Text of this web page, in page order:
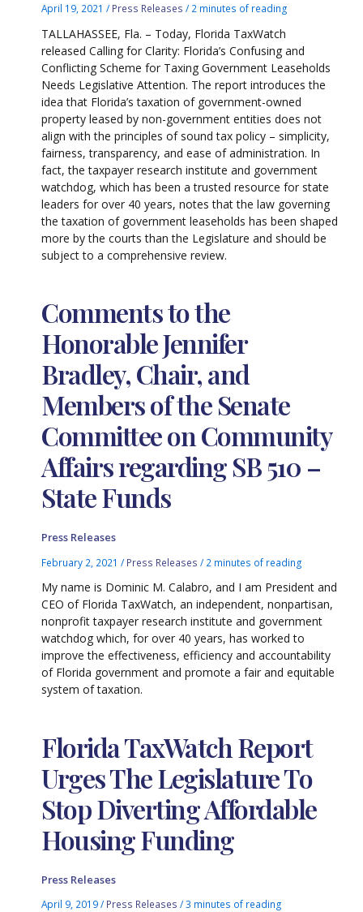
April 19, 2021/ Press Releases / 2 minutes of reading
TALLAHASSEE, Fla. – Today, Florida TaxWatch
released Calling for Clarity: Florida’s Confusing and
Conflicting Scheme for Taxing Government Leaseholds
Needs Legislative Attention. The report introduces the
idea that Florida’s taxation of government-owned
property leased by non-government entities does not
align with the principles of sound tax policy – simplicity,
fairness, transparency, and ease of administration. In
fact, the taxpayer research institute and government
watchdog, which has been a trusted resource for state
leaders for over 40 years, notes that the law governing
the taxation of government leaseholds has been shaped
more by the courts than the Legislature and should be
subject to a comprehensive review.
Comments to the
Honorable Jennifer
Bradley, Chair, and
Members of the Senate
Committee on Community
Affairs regarding SB 510 –
State Funds
Press Releases
February 2, 2021/ Press Releases / 2 minutes of reading
My name is Dominic M. Calabro, and I am President and
CEO of Florida TaxWatch, an independent, nonpartisan,
nonprofit taxpayer research institute and government
watchdog which, for over 40 years, has worked to
improve the effectiveness, efficiency and accountability
of Florida government and promote a fair and equitable
system of taxation.
Florida TaxWatch Report
Urges The Legislature To
Stop Diverting Affordable
Housing Funding
Press Releases
April 9, 2019/ Press Releases /3 minutes of reading